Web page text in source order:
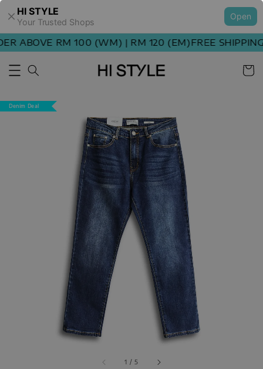
HI STYLE
Your Trusted Shops
Open
ABOVE RM 100 (WM) | RM 120 (EM)FREE SHIPPING
1 / 5
Denim Deal